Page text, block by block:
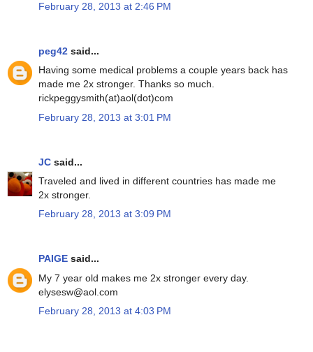
February 28, 2013 at 2:46 PM
peg42 said...
Having some medical problems a couple years back has
made me 2x stronger. Thanks so much.
rickpeggysmith(at)aol(dot)com
February 28, 2013 at 3:01 PM
JC said...
Traveled and lived in different countries has made me
2x stronger.
February 28, 2013 at 3:09 PM
PAIGE said...
My 7 year old makes me 2x stronger every day.
elysesw@aol.com
February 28, 2013 at 4:03 PM